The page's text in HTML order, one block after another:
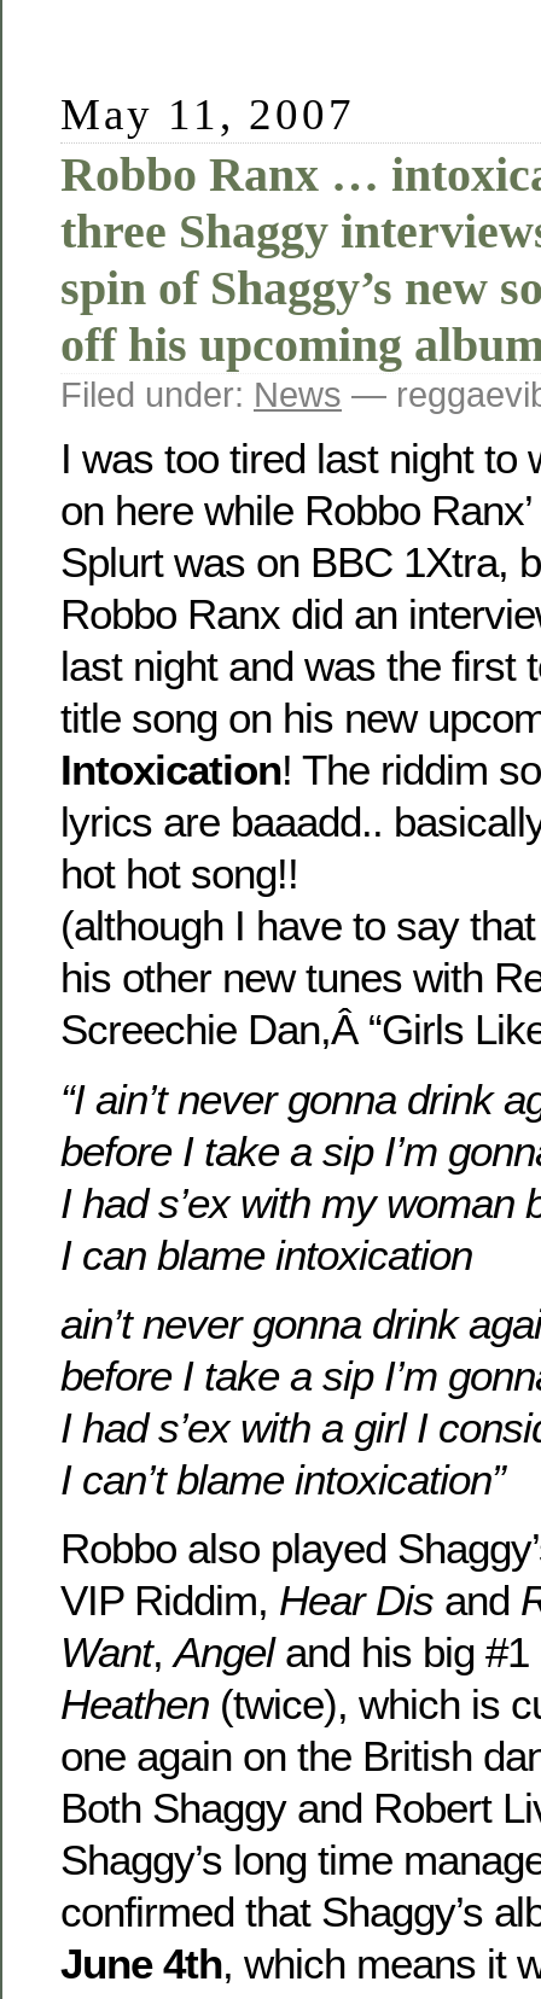
May 11, 2007
Robbo Ranx …
three Shaggy
spin of Shaggy’s new
off his upcoming
Filed under: News —
I was too tired last night to
on here while Robbo
Splurt was on BBC 1Xtra,
Robbo Ranx did an
last night and was the first
title song on his new
Intoxication! The riddim
lyrics are baaadd..
hot hot song!!
(although I have to say
his other new tunes with
Screechie Dan,Â “Girls
“I ain’t never gonna drink
before I take a sip I’m
I had s’ex with my woman
I can blame intoxication
ain’t never gonna drink
before I take a sip I’m
I had s’ex with a girl I
I can’t blame intoxication”
Robbo also played
VIP Riddim, Hear Dis and
Want,Angeland his big
Heathen (twice), which is
one again on the British
Both Shaggy and Robert
Shaggy’s long time
confirmed that Shaggy’s
June 4th, which means it